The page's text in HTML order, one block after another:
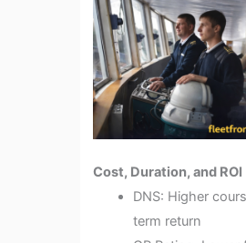
Cost, Duration, and ROI
DNS: Higher
term return